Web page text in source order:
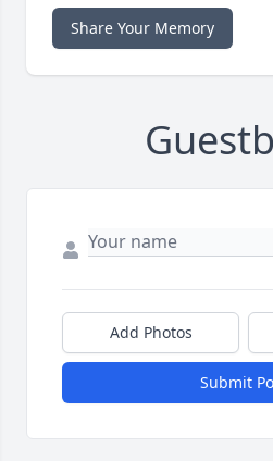
Share Your Memory
Add Photos
Submit